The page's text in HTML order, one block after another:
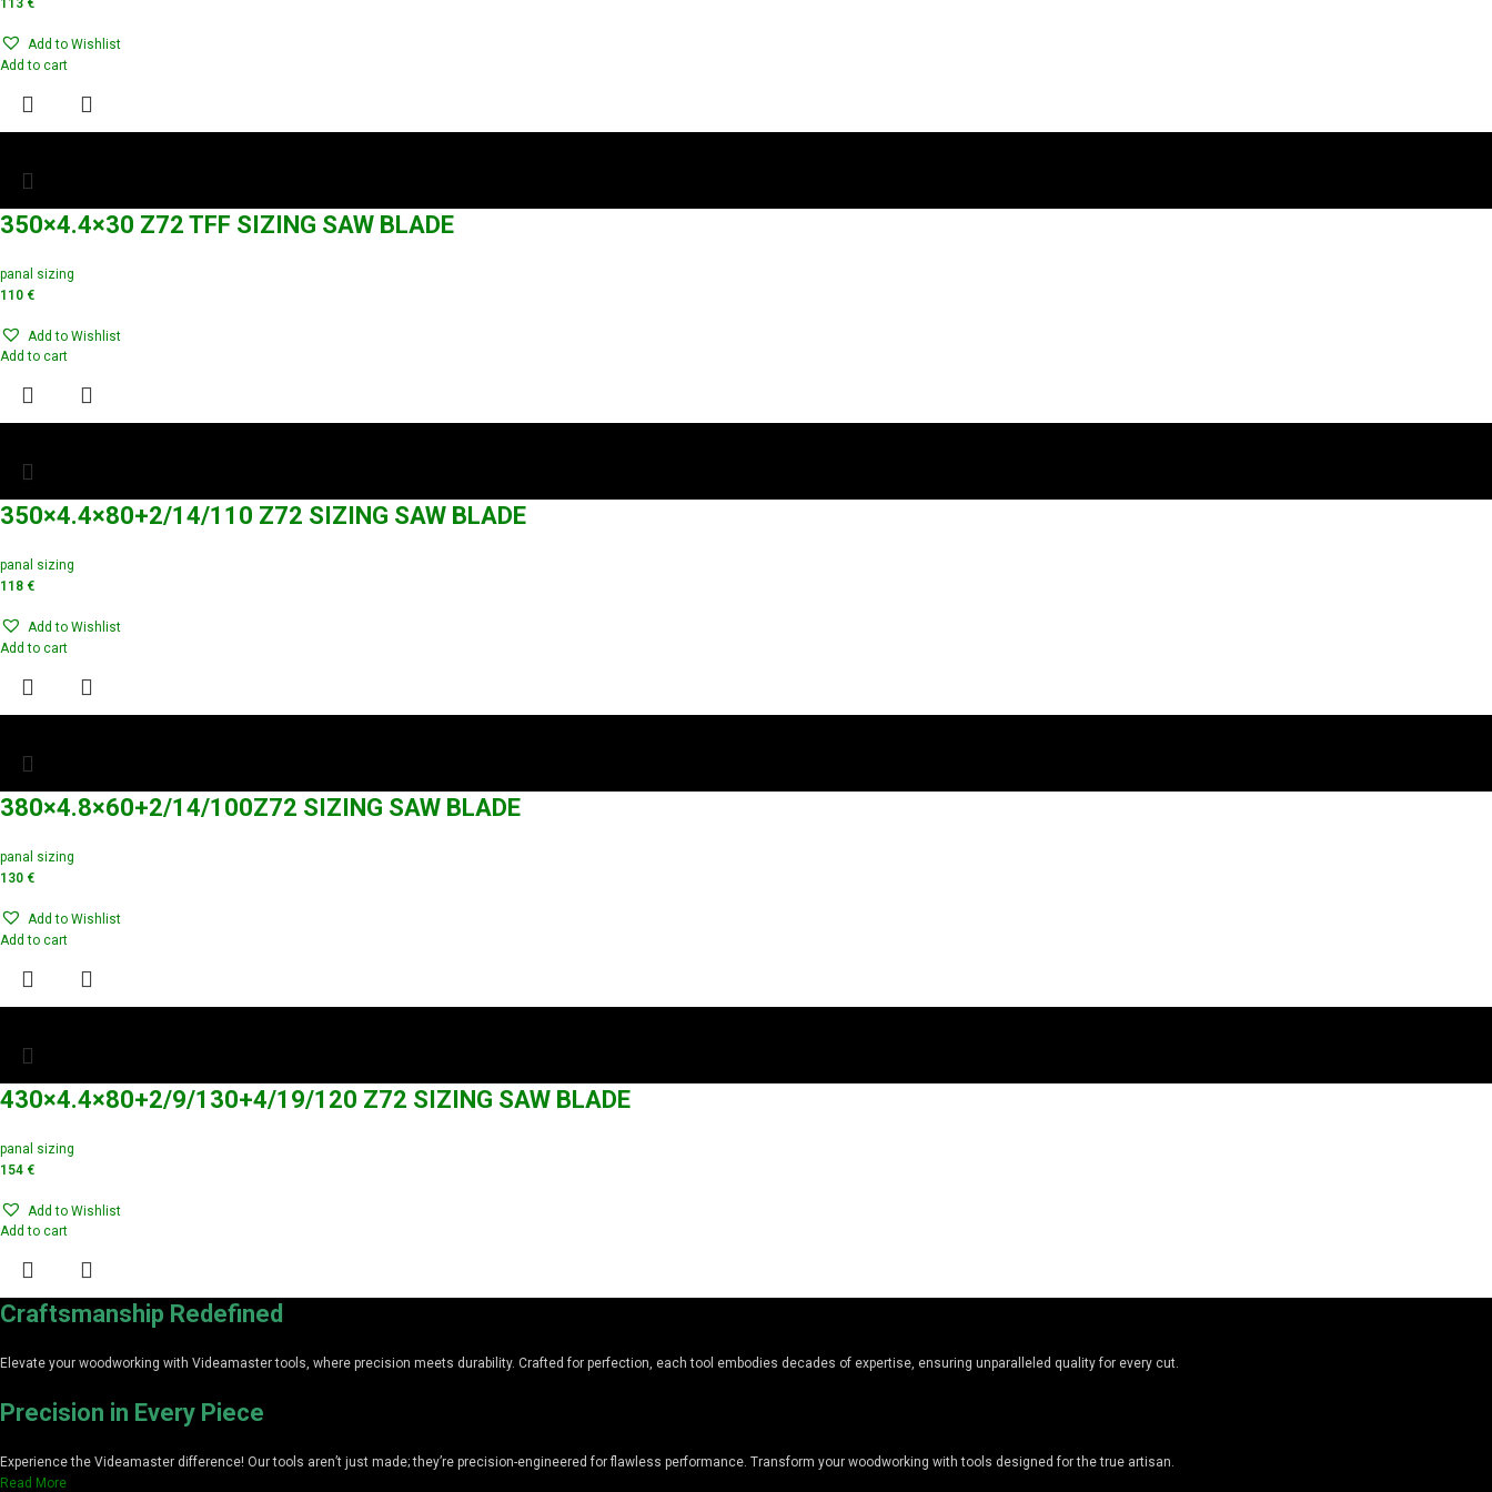
113 €
Add to Wishlist
Add to cart
350×4.4×30 Z72 TFF SIZING SAW BLADE
panal sizing
110 €
Add to Wishlist
Add to cart
350×4.4×80+2/14/110 Z72 SIZING SAW BLADE
panal sizing
118 €
Add to Wishlist
Add to cart
380×4.8×60+2/14/100Z72 SIZING SAW BLADE
panal sizing
130 €
Add to Wishlist
Add to cart
430×4.4×80+2/9/130+4/19/120 Z72 SIZING SAW BLADE
panal sizing
154 €
Add to Wishlist
Add to cart
Craftsmanship Redefined
Elevate your woodworking with Videamaster tools, where precision meets durability. Crafted for perfection, each tool embodies decades of expertise, ensuring unparalleled quality for every cut.
Precision in Every Piece
Experience the Videamaster difference! Our tools aren’t just made; they’re precision-engineered for flawless performance. Transform your woodworking with tools designed for the true artisan.
Read More